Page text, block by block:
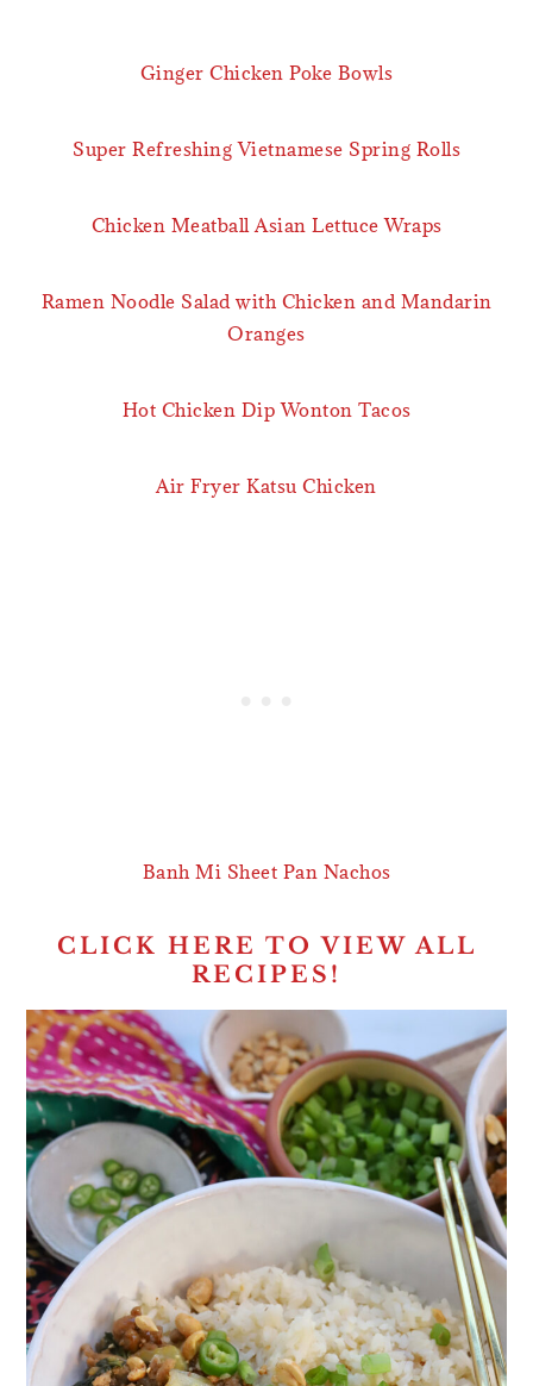
Ginger Chicken Poke Bowls
Super Refreshing Vietnamese Spring Rolls
Chicken Meatball Asian Lettuce Wraps
Ramen Noodle Salad with Chicken and Mandarin
Oranges
Hot Chicken Dip Wonton Tacos
Air Fryer Katsu Chicken
Banh Mi Sheet Pan Nachos
CLICK HERE TO VIEW ALL
RECIPES!